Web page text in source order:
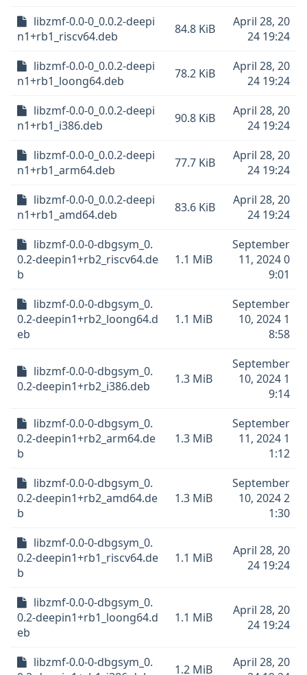
libzmf-0.0-0_0.0.2-deepi
n1+rb1_riscv64.deb
84.8 KiB
April 28, 20
24 19:24
libzmf-0.0-0_0.0.2-deepi
n1+rb1_loong64.deb
78.2 KiB
April 28, 20
24 19:24
libzmf-0.0-0_0.0.2-deepi
n1+rb1_i386.deb
90.8 KiB
April 28, 20
24 19:24
libzmf-0.0-0_0.0.2-deepi
n1+rb1_arm64.deb
77.7 KiB
April 28, 20
24 19:24
libzmf-0.0-0_0.0.2-deepi
n1+rb1_amd64.deb
83.6 KiB
April 28, 20
24 19:24
libzmf-0.0-0-dbgsym_0.
0.2-deepin1+rb2_riscv64.de
b
1.1 MiB
September
11, 2024 0
9:01
libzmf-0.0-0-dbgsym_0.
0.2-deepin1+rb2_loong64.d
eb
1.1 MiB
September
10, 2024 1
8:58
libzmf-0.0-0-dbgsym_0.
0.2-deepin1+rb2_i386.deb
1.3 MiB
September
10, 2024 1
9:14
libzmf-0.0-0-dbgsym_0.
0.2-deepin1+rb2_arm64.de
b
1.3 MiB
September
11, 2024 1
1:12
libzmf-0.0-0-dbgsym_0.
0.2-deepin1+rb2_amd64.de
b
1.3 MiB
September
10, 2024 2
1:30
libzmf-0.0-0-dbgsym_0.
0.2-deepin1+rb1_riscv64.de
b
1.1 MiB
April 28, 20
24 19:24
libzmf-0.0-0-dbgsym_0.
0.2-deepin1+rb1_loong64.d
eb
1.1 MiB
April 28, 20
24 19:24
libzmf-0.0-0-dbgsym_0.
1.2 MiB
April 28, 20